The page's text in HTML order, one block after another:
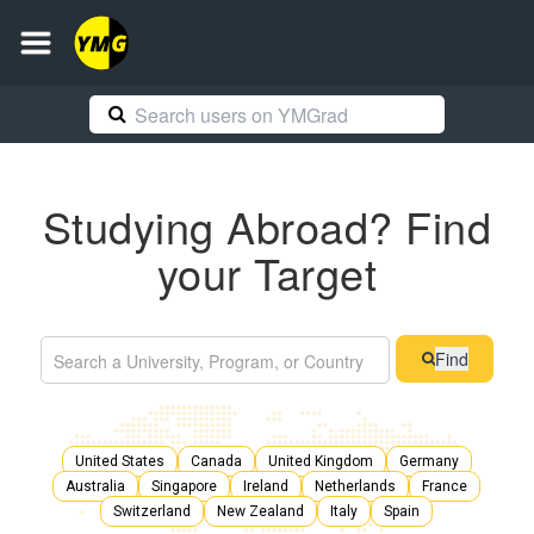
Studying Abroad? Find
your Target
Find
United States Canada United Kingdom
Germany
Australia
Singapore Ireland Netherlands
France
Switzerland
New Zealand Italy Spain